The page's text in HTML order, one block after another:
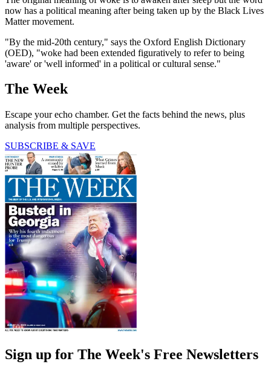
now has a political meaning after being taken up by the Black Lives
Matter movement.
"By the mid-20th century," says the Oxford English Dictionary
(OED), "woke had been extended figuratively to refer to being
'aware' or 'well informed' in a political or cultural sense."
The Week
Escape your echo chamber. Get the facts behind the news, plus
analysis from multiple perspectives.
SUBSCRIBE & SAVE
Sign up for The Week's Free Newsletters